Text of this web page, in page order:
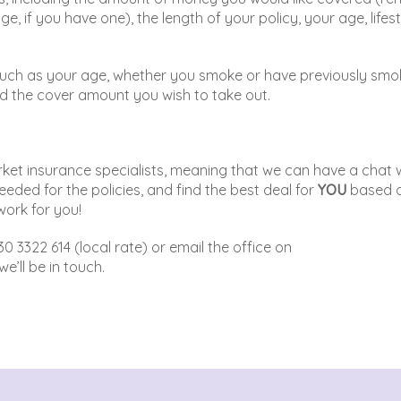
if you have one), the length of your policy, your age,
as your age, whether you smoke or have previously
the cover amount you wish to take out.
insurance specialists, meaning that we can have a chat
for the policies, and find the best deal for YOU based
for you!
3322 614 (local rate) or email the office on
be in touch.